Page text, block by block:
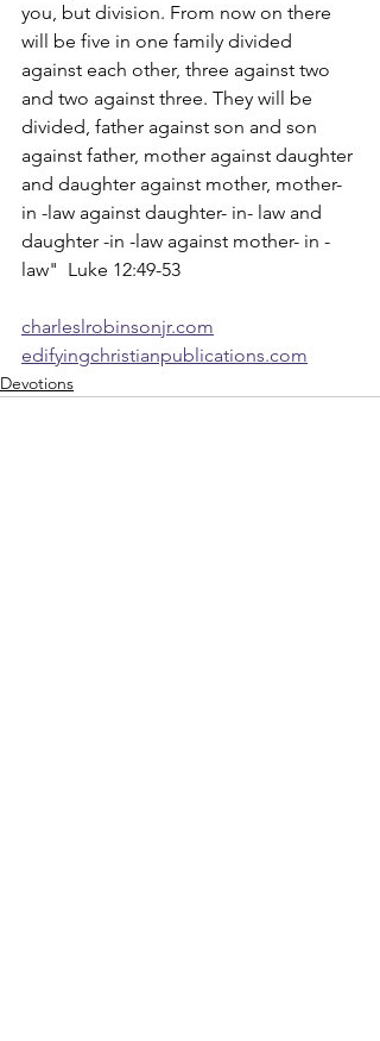
you, but division. From now on there
will be five in one family divided
against each other, three against two
and two against three. They will be
divided, father against son and son
against father, mother against daughter
and daughter against mother, mother-
in -law against daughter- in- law and
daughter -in -law against mother- in -
law"  Luke 12:49-53
charleslrobinsonjr.com
edifyingchristianpublications.com
Devotions